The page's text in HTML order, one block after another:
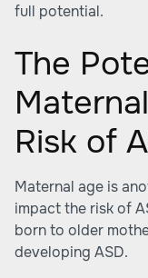
full potential.
The
Risk of
Maternal age is
impact the risk of
born to older
developing ASD.